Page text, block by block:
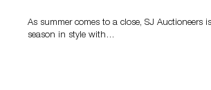
As summer comes to a close, SJ Auctioneers
season in style with…